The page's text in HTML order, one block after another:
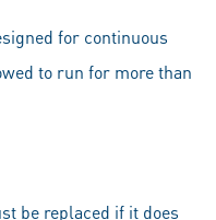
for continuous
to run for more than
be replaced if it does